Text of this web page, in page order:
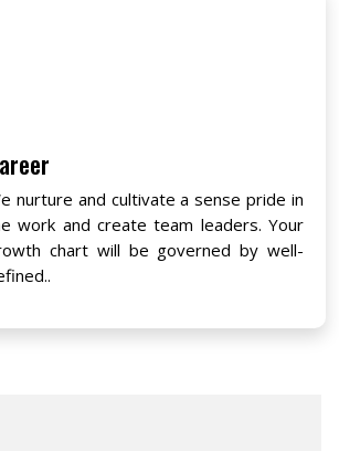
nurture and cultivate a sense pride in
work and create team leaders. Your
chart will be governed by well-